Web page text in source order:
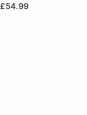
£54.99